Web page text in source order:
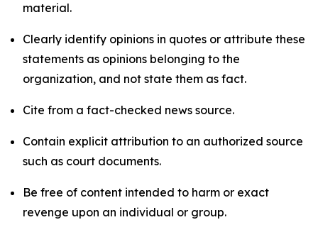
material.
Clearly identify opinions in quotes or attribute these
statements as opinions belonging to the
organization, and not state them as fact.
Cite from a fact-checked news source.
Contain explicit attribution to an authorized source
such as court documents.
Be free of content intended to harm or exact
revenge upon an individual or group.